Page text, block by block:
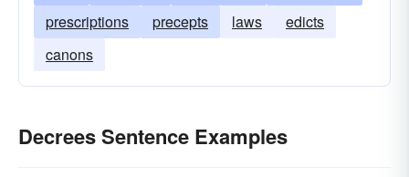
prescriptions
precepts laws
edicts
canons
Decrees Sentence Examples